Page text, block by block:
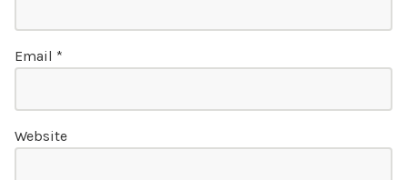
Email *
Website